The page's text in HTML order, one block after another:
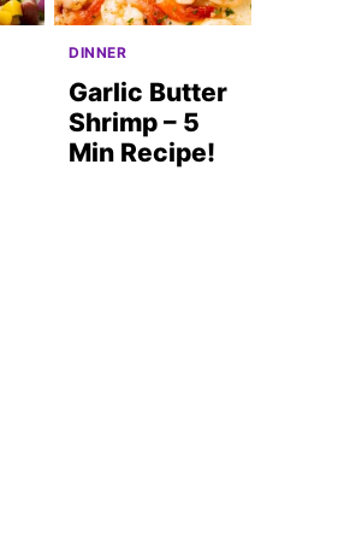
DINNER
Garlic Butter
Shrimp – 5
Min Recipe!